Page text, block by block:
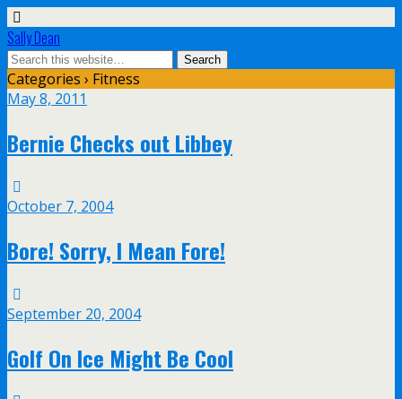
Sally Dean
Categories › Fitness
May 8, 2011
Bernie Checks out Libbey
October 7, 2004
Bore! Sorry, I Mean Fore!
September 20, 2004
Golf On Ice Might Be Cool